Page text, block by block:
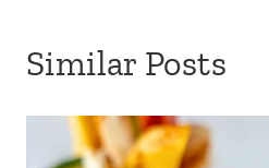
Similar Posts